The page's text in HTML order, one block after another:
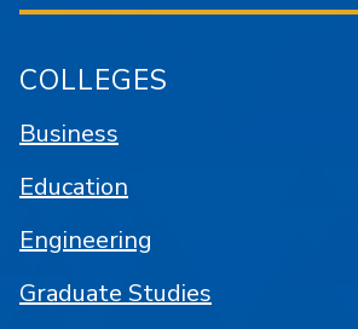
COLLEGES
Business
Education
Engineering
Graduate Studies